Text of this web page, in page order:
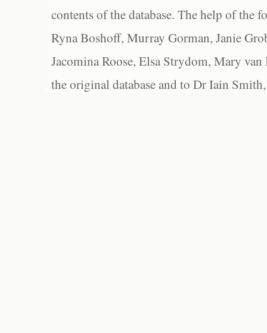
contents of the database. The help of the
Ryna Boshoff, Murray Gorman, Janie
Jacomina Roose, Elsa Strydom, Mary
the original database and to Dr Iain